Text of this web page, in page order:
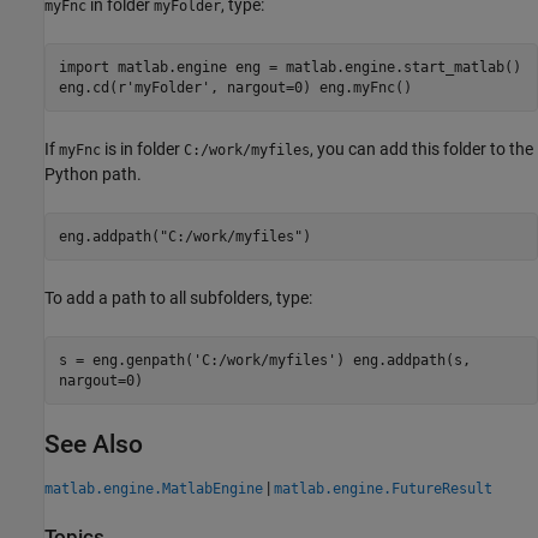
myFnc in folder myFolder, type:
import matlab.engine eng = matlab.engine.start_matlab()
eng.cd(r'myFolder', nargout=0) eng.myFnc()
If myFnc is in folder C:/work/myfiles, you can add this folder to the
Python path.
eng.addpath("C:/work/myfiles")
To add a path to all subfolders, type:
s = eng.genpath('C:/work/myfiles') eng.addpath(s,
nargout=0)
See Also
matlab.engine.MatlabEngine | matlab.engine.FutureResult